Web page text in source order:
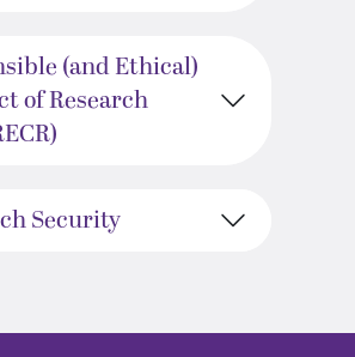
(and Ethical)
of Research
Security